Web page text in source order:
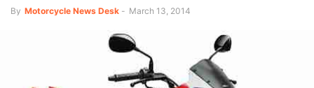
By Motorcycle News Desk - March 13, 2014